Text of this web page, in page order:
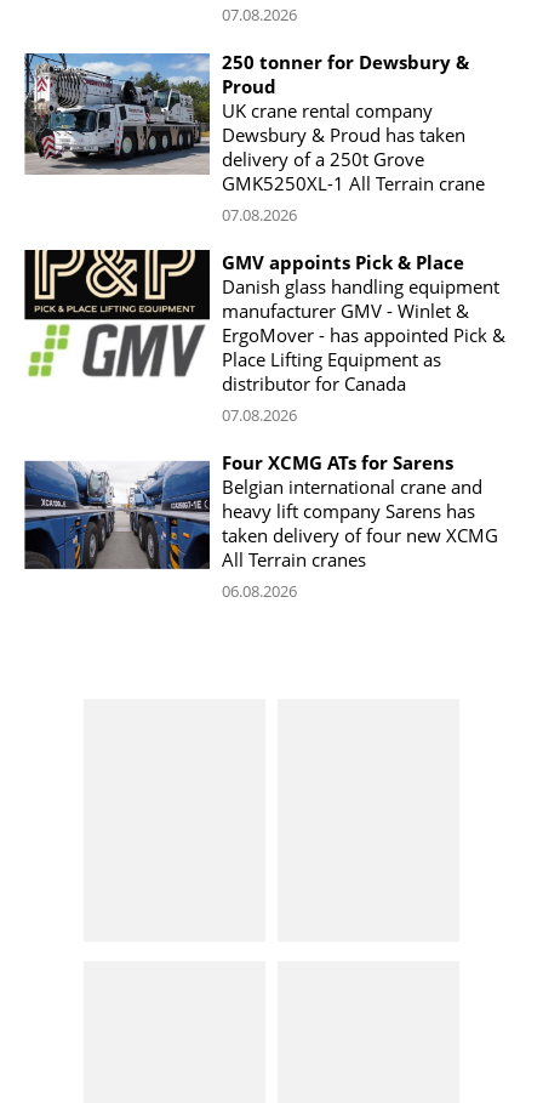
07.08.2026
250 tonner for Dewsbury &
Proud
UK crane rental company
Dewsbury & Proud has taken
delivery of a 250t Grove
GMK5250XL-1 All Terrain crane
07.08.2026
GMV appoints Pick & Place
Danish glass handling equipment
manufacturer GMV - Winlet &
ErgoMover - has appointed Pick &
Place Lifting Equipment as
distributor for Canada
07.08.2026
Four XCMG ATs for Sarens
Belgian international crane and
heavy lift company Sarens has
taken delivery of four new XCMG
All Terrain cranes
06.08.2026